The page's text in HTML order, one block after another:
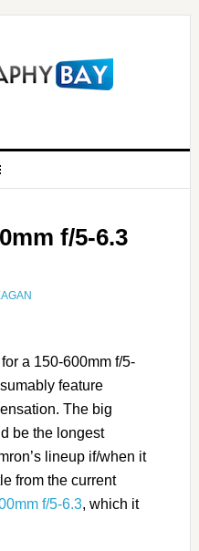
f/5-6.3
a 150-600mm f/5-
feature
The big
be the longest
lineup if/when it
from the current
f/5-6.3, which it